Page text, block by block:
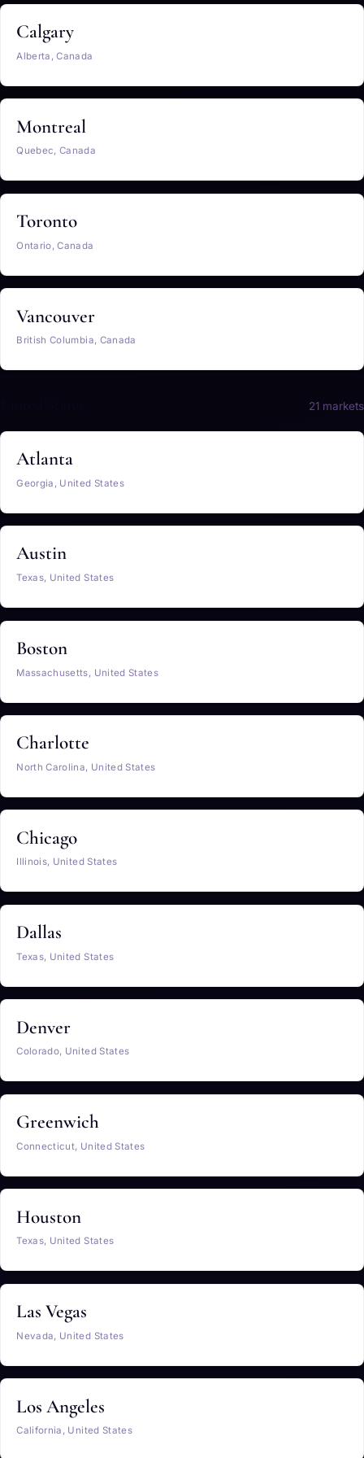
Calgary
Alberta, Canada
Montreal
Quebec, Canada
Toronto
Ontario, Canada
Vancouver
British Columbia, Canada
21 markets
Atlanta
Georgia, United States
Austin
Texas, United States
Boston
Massachusetts, United States
Charlotte
North Carolina, United States
Chicago
Illinois, United States
Dallas
Texas, United States
Denver
Colorado, United States
Greenwich
Connecticut, United States
Houston
Texas, United States
Las Vegas
Nevada, United States
Los Angeles
California, United States